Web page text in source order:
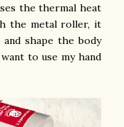
the thermal heat
the metal roller, it
shape the body
to use my hand